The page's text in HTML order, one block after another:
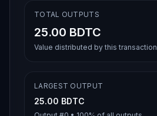
TOTAL OUTPUTS
25.00 BDTC
Value distributed by this transaction
LARGEST OUTPUT
25.00 BDTC